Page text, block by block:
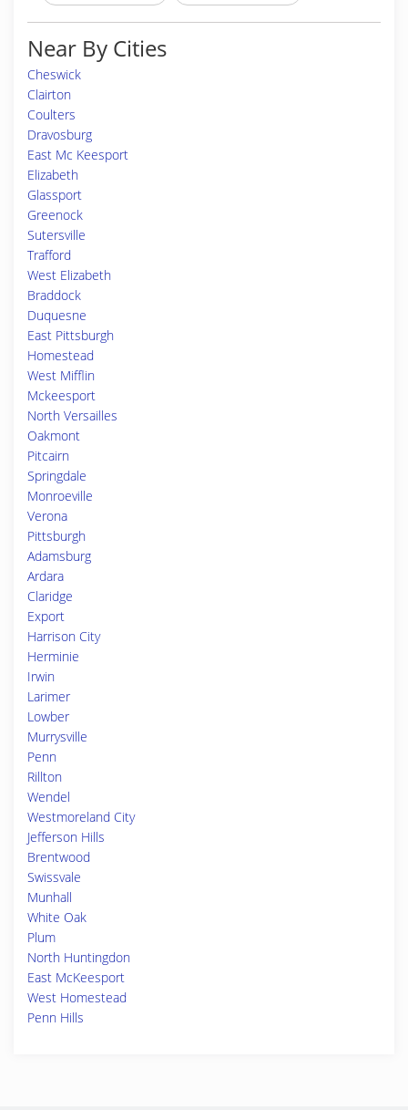
Near By Cities
Cheswick
Clairton
Coulters
Dravosburg
East Mc Keesport
Elizabeth
Glassport
Greenock
Sutersville
Trafford
West Elizabeth
Braddock
Duquesne
East Pittsburgh
Homestead
West Mifflin
Mckeesport
North Versailles
Oakmont
Pitcairn
Springdale
Monroeville
Verona
Pittsburgh
Adamsburg
Ardara
Claridge
Export
Harrison City
Herminie
Irwin
Larimer
Lowber
Murrysville
Penn
Rillton
Wendel
Westmoreland City
Jefferson Hills
Brentwood
Swissvale
Munhall
White Oak
Plum
North Huntingdon
East McKeesport
West Homestead
Penn Hills